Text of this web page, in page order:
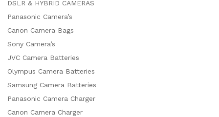
DSLR & HYBRID CAMERAS
Panasonic Camera’s
Canon Camera Bags
Sony Camera’s
JVC Camera Batteries
Olympus Camera Batteries
Samsung Camera Batteries
Panasonic Camera Charger
Canon Camera Charger